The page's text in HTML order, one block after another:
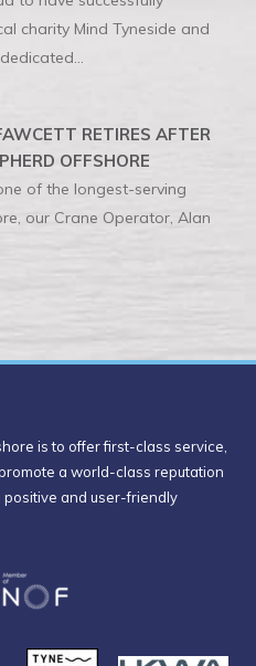
charity Mind Tyneside and
RETIRES AFTER
OFFSHORE
of the longest-serving
our Crane Operator, Alan
is to offer first-class service,
a world-class reputation
positive and user-friendly